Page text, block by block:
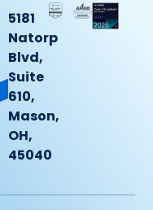
5181
Natorp
Blvd,
Suite
610,
Mason,
OH,
45040